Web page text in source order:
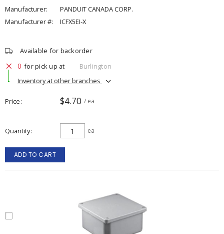
Manufacturer:
PANDUIT CANADA CORP.
Manufacturer #:
ICFX5EI-X
Available for backorder
0 for pick up at
Burlington
Inventory at other branches
Price $4.70 / ea
Quantity ea
ADD TO CART